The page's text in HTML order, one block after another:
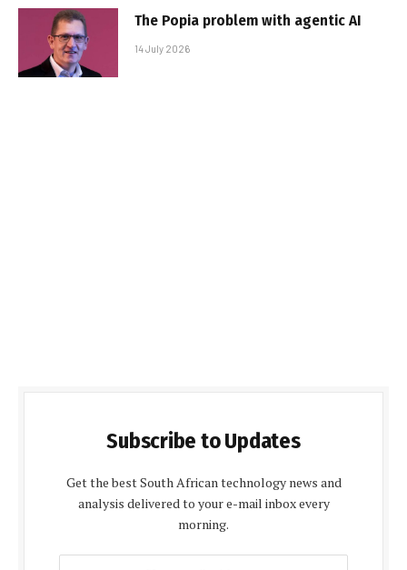
The Popia problem with agentic AI
14 July 2026
Subscribe to Updates
Get the best South African technology news and
analysis delivered to your e-mail inbox every
morning.